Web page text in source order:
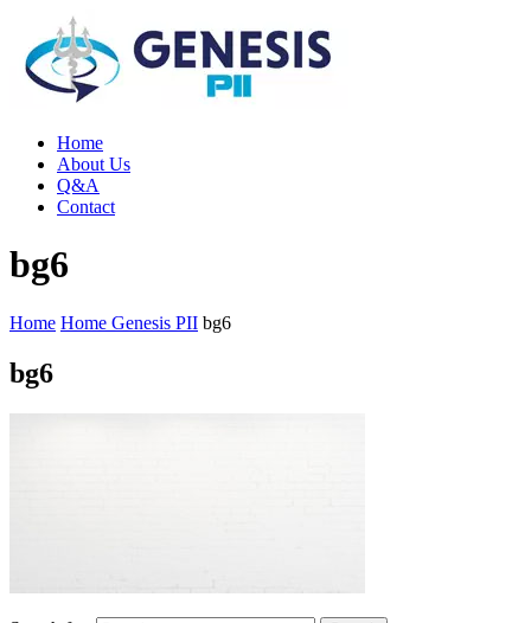
Home
About Us
Q&A
Contact
bg6
Home Home Genesis PII bg6
bg6